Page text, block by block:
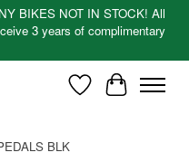
BIKES NOT IN STOCK! All
3 years of complimentary
WishlistCart
BLK